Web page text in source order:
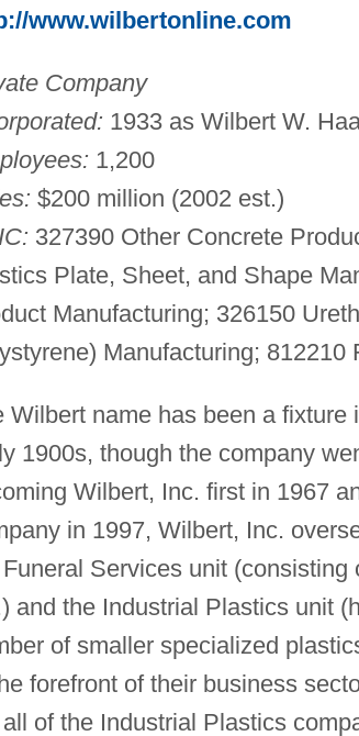
www.wilbertonline.com
Company
1933 as Wilbert W.
1,200
$200 million (2002 est.)
327390 Other Concrete
Plate, Sheet, and Shape
Manufacturing; 326150
Manufacturing;
Wilbert name has been a
1900s, though the company
Wilbert, Inc. first in 1967
in 1997, Wilbert, Inc.
Services unit
and the Industrial Plastics unit
of smaller specialized
forefront of their business
of the Industrial Plastics